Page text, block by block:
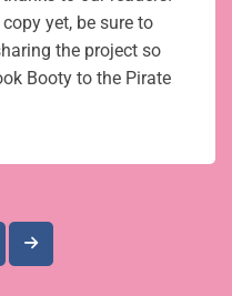
copy yet, be sure to
the project so
Booty to the Pirate